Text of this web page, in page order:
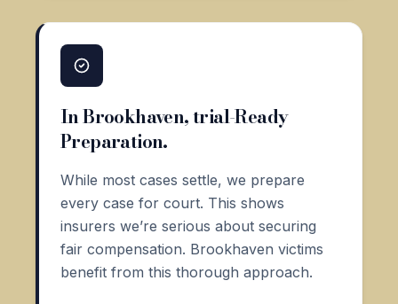
In Brookhaven, trial-Ready
Preparation.
While most cases settle, we prepare
every case for court. This shows
insurers we’re serious about securing
fair compensation. Brookhaven victims
benefit from this thorough approach.